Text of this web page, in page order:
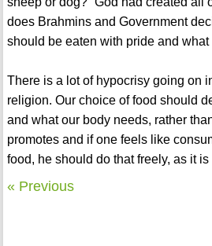
does Brahmins and Government
should be eaten with pride and
There is a lot of hypocrisy going on
religion. Our choice of food should
and what our body needs, rather
promotes and if one feels like
food, he should do that freely, as it is
« Previous